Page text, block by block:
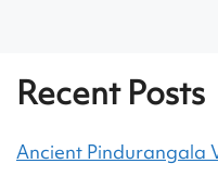
Recent Posts
Ancient Pindurangala